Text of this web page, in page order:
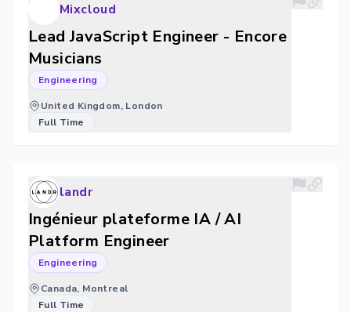
Mixcloud
Lead JavaScript Engineer - Encore
Musicians
Engineering
United Kingdom, London
Full Time
landr
Ingénieur plateforme IA / AI
Platform Engineer
Engineering
Canada, Montreal
Full Time